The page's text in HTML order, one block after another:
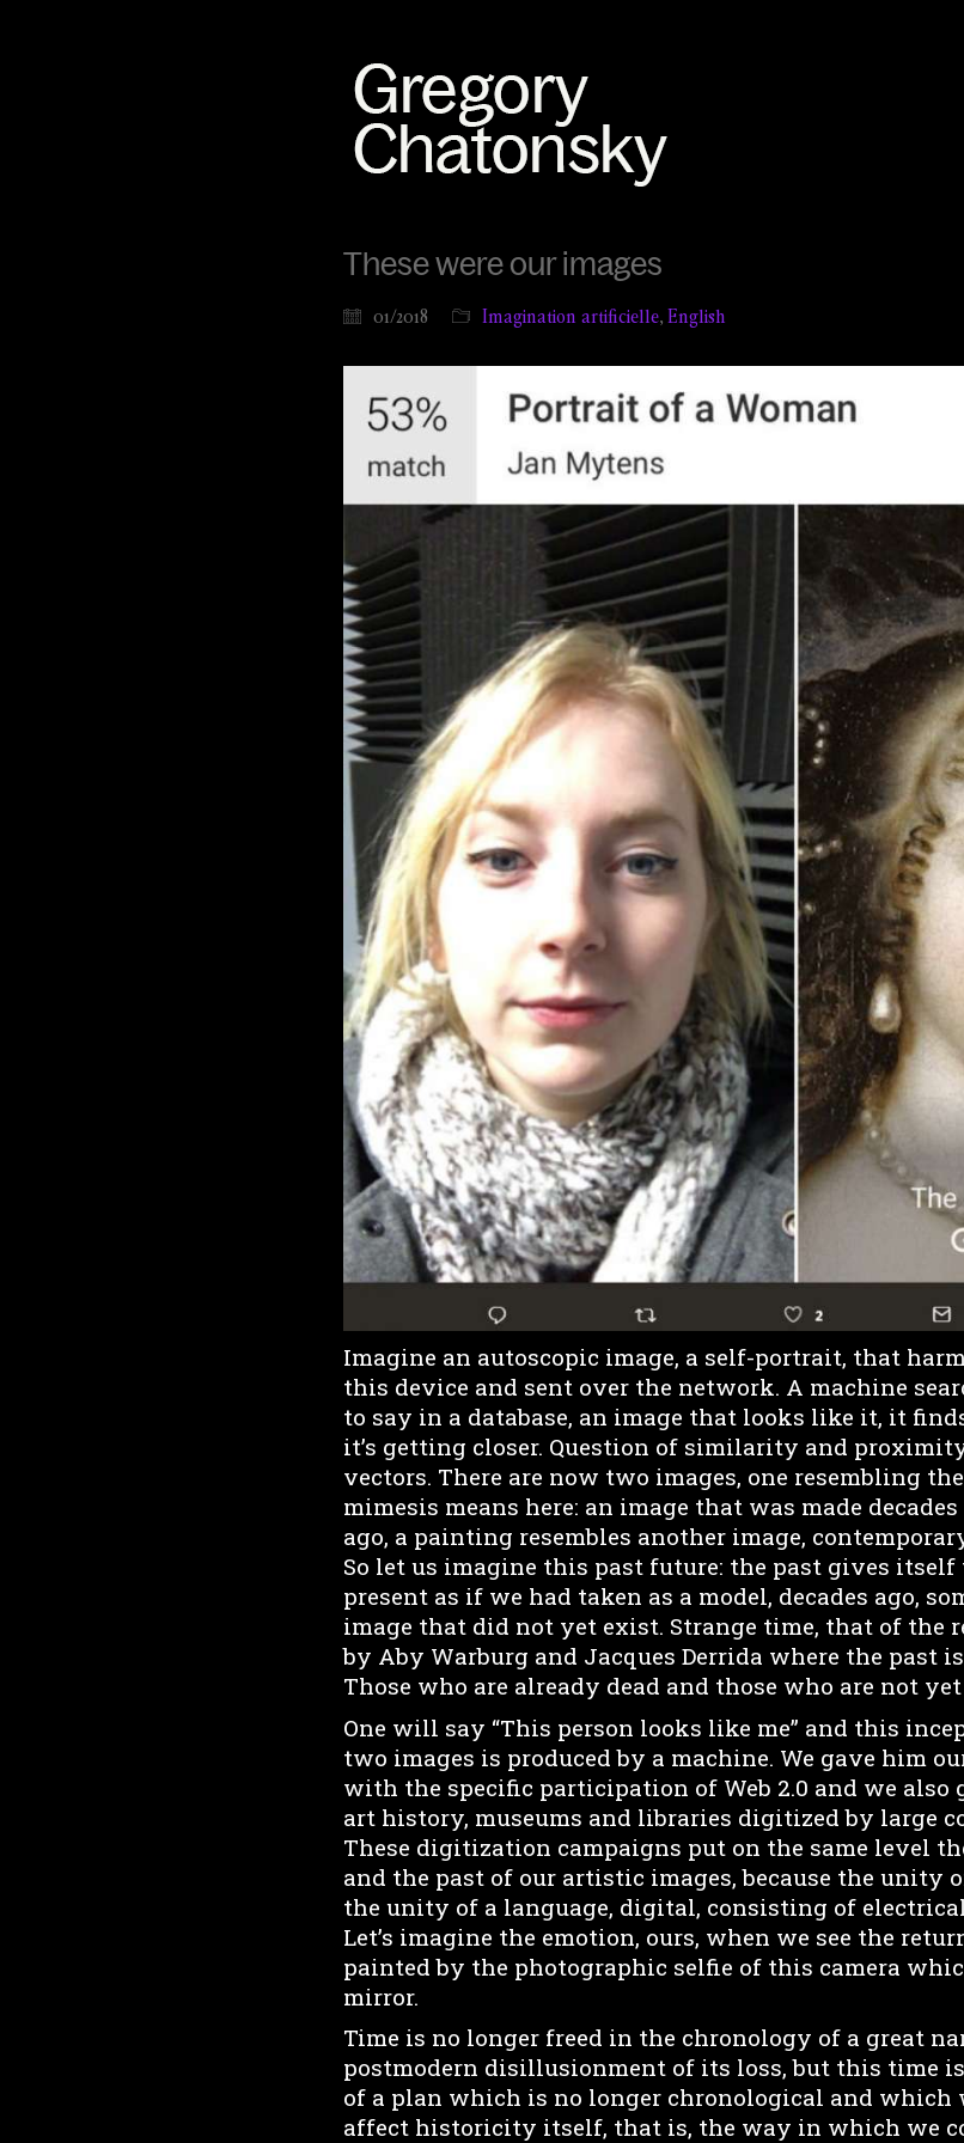
These were our images
01/2018 Imagination artificielle, English
Imagine an autoscopic image, a self-portrait, that
this device and sent over the network. A machine
to say in a database, an image that looks like it, it
it’s getting closer. Question of similarity and
vectors. There are now two images, one resembling
mimesis means here: an image that was made
ago, a painting resembles another image,
So let us imagine this past future: the past gives itself
present as if we had taken as a model, decades ago,
image that did not yet exist. Strange time, that of the
by Aby Warburg and Jacques Derrida where the past
Those who are already dead and those who are not
One will say “This person looks like me” and this
two images is produced by a machine. We gave him
with the specific participation of Web 2.0 and we also
art history, museums and libraries digitized by large
These digitization campaigns put on the same level
and the past of our artistic images, because the unity
the unity of a language, digital, consisting of
Let’s imagine the emotion, ours, when we see the
painted by the photographic selfie of this camera
mirror.
Time is no longer freed in the chronology of a great
postmodern disillusionment of its loss, but this time
of a plan which is no longer chronological and
affect historicity itself, that is, the way in which we